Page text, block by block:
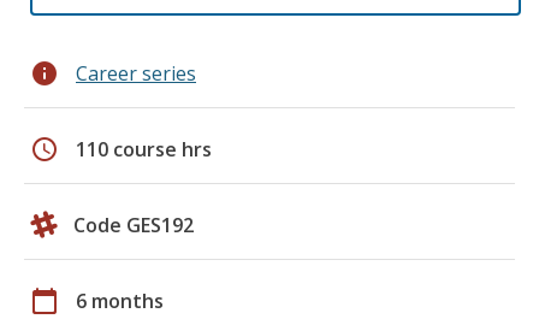
info Career series
schedule 110 course hrs
Code GES192
calendar_today 6 months